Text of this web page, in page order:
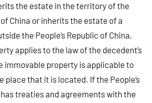
the estate in the territory of the
of China or inherits the estate of a
the People’s Republic of China,
applies to the law of the decedent’s
immovable property is applicable to
place that it is located. If the People’s
treaties and agreements with the